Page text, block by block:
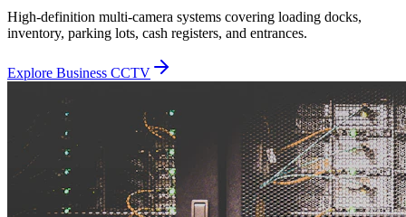
High-definition multi-camera systems covering loading docks,
inventory, parking lots, cash registers, and entrances.
Explore Business CCTV